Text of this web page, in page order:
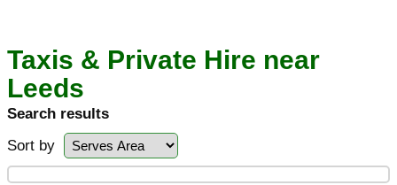
Taxis & Private Hire near
Leeds
Search results
Sort by